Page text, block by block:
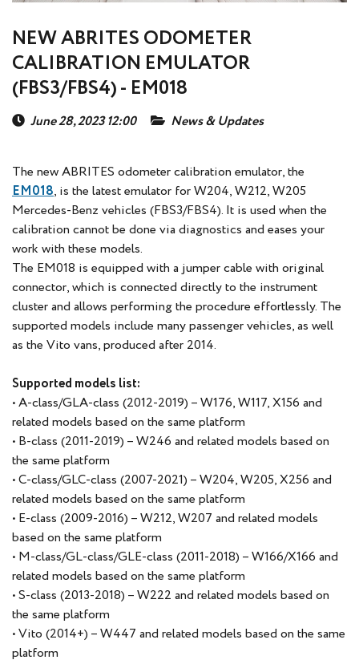
NEW ABRITES ODOMETER
CALIBRATION EMULATOR
(FBS3/FBS4) - EM018
June 28, 2023 12:00 News & Updates
The new ABRITES odometer calibration emulator, the
EM018, is the latest emulator for W204, W212, W205
Mercedes-Benz vehicles (FBS3/FBS4). It is used when the
calibration cannot be done via diagnostics and eases your
work with these models.
The EM018 is equipped with a jumper cable with original
connector, which is connected directly to the instrument
cluster and allows performing the procedure effortlessly. The
supported models include many passenger vehicles, as well
as the Vito vans, produced after 2014.
Supported models list:
• A-class/GLA-class (2012-2019) – W176, W117, X156 and
related models based on the same platform
• B-class (2011-2019) – W246 and related models based on
the same platform
• C-class/GLC-class (2007-2021) – W204, W205, X256 and
related models based on the same platform
• E-class (2009-2016) – W212, W207 and related models
based on the same platform
• M-class/GL-class/GLE-class (2011-2018) – W166/X166 and
related models based on the same platform
• S-class (2013-2018) – W222 and related models based on
the same platform
• Vito (2014+) – W447 and related models based on the same
platform